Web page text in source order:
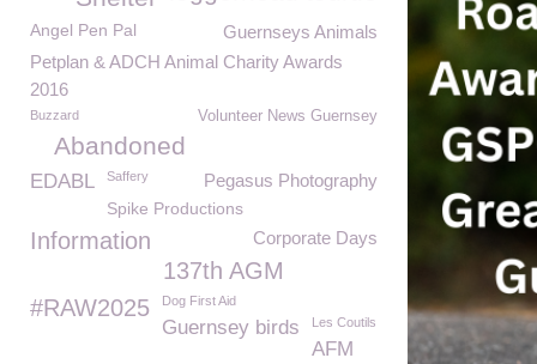
Angel Pen Pal
Guernseys Animals
Petplan & ADCH Animal Charity Awards
2016
Volunteer News Guernsey
Buzzard
Abandoned
Pegasus Photography
EDABL Saffery
Spike Productions
Corporate Days
Information
137th AGM
#RAW2025
Dog First Aid
Guernsey birds Les Coutils
AFM